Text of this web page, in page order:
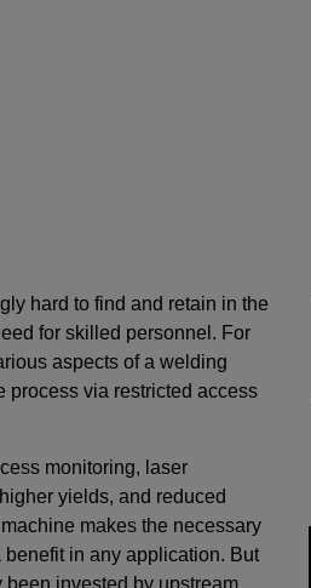
hard to find and retain in the
for skilled personnel. For
aspects of a welding
process via restricted access
monitoring, laser
yields, and reduced
makes the necessary
in any application. But
invested by upstream